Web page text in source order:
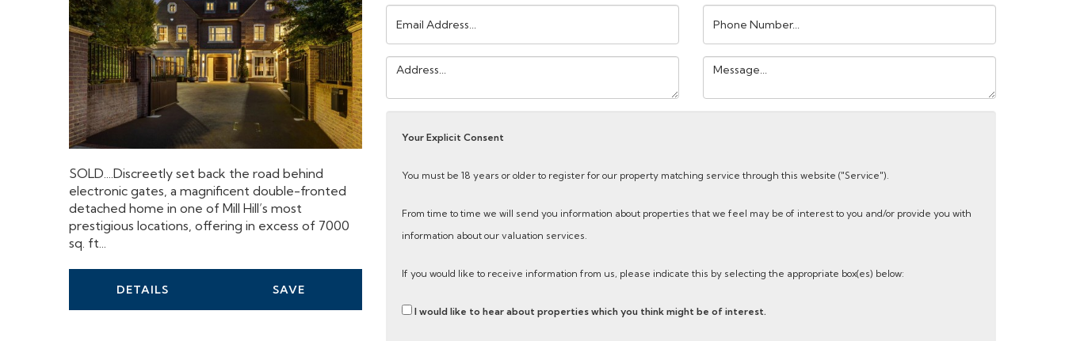
SOLD....Discreetly set back the road behind
electronic gates, a magnificent double-fronted
detached home in one of Mill Hill’s most
prestigious locations, offering in excess of 7000
sq. ft...
DETAILS SAVE
Address:
Number:
Address:
Your
Your Explicit Consent
You must be 18 years or older to register for our property matching service through this website ("Service").
From time to time we will send you information about properties that we feel may be of interest to you and/or provide you with
information about our valuation services.
If you would like to receive information from us, please indicate this by selecting the appropriate box(es) below:
I would like to hear about properties which you think might be of interest.